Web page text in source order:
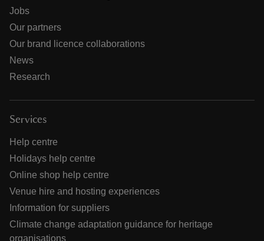
Jobs
Our partners
Our brand licence collaborations
News
Research
Services
Help centre
Holidays help centre
Online shop help centre
Venue hire and hosting experiences
Information for suppliers
Climate change adaptation guidance for heritage
organisations